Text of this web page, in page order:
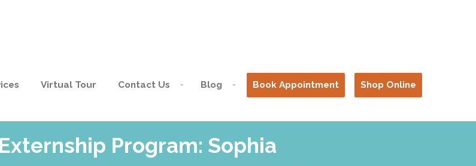
Virtual Tour Contact Us Blog Book Appointment Shop Online
Program: Sophia